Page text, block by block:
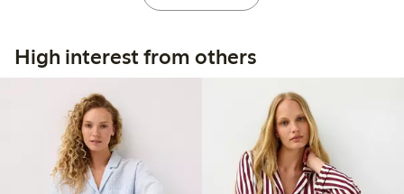
High interest from others